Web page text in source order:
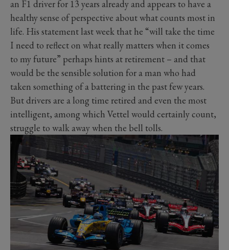
an F1 driver for 13 years already and appears to have a
healthy sense of perspective about what counts most in
life. His statement last week that he “will take the time
I need to reflect on what really matters when it comes
to my future” perhaps hints at retirement – and that
would be the sensible solution for a man who had
taken something of a battering in the past few years.
But drivers are a long time retired and even the most
intelligent, among which Vettel would certainly count,
struggle to walk away when the bell tolls.